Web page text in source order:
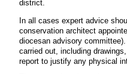
district.
In all cases expert advice
conservation architect
diocesan advisory
carried out, including
report to justify any physical